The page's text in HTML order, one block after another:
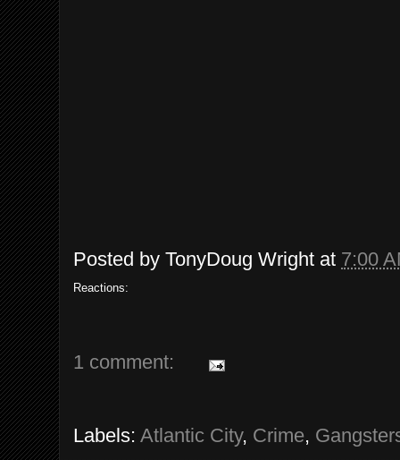
Posted by TonyDoug Wright at 7:00
Reactions:
1 comment:
Labels: Atlantic City, Crime,